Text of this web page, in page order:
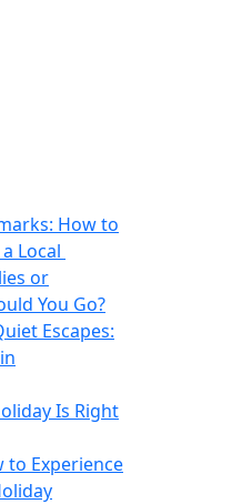
How to
Local
or
You Go?
Escapes:
Is Right
to Experience